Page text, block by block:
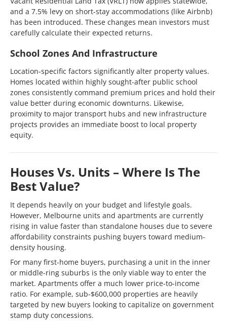
and a 7.5% levy on short-stay accommodations (like Airbnb)
has been introduced. These changes mean investors must
carefully calculate their expected returns.
School Zones And Infrastructure
Location-specific factors significantly alter property values.
Homes located within highly sought-after public school
zones consistently command premium prices and hold their
value better during economic downturns. Likewise,
proximity to major transport hubs and new infrastructure
projects provides an immediate boost to local property
equity.
Houses Vs. Units – Where Is The
Best Value?
It depends heavily on your budget and lifestyle goals.
However, Melbourne units and apartments are currently
rising in value faster than standalone houses due to severe
affordability constraints pushing buyers toward medium-
density housing.
For many first-home buyers, purchasing a unit in the inner
or middle-ring suburbs is the only viable way to enter the
market. Apartments offer a much lower price-to-income
ratio. For example, sub-$600,000 properties are heavily
targeted by new buyers looking to capitalize on government
stamp duty concessions.